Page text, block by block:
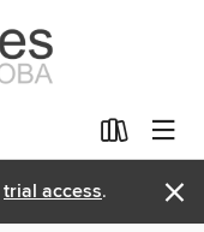
trial access. ×